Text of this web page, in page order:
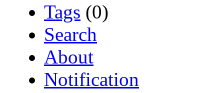
Tags (0)
Search
About
Notification